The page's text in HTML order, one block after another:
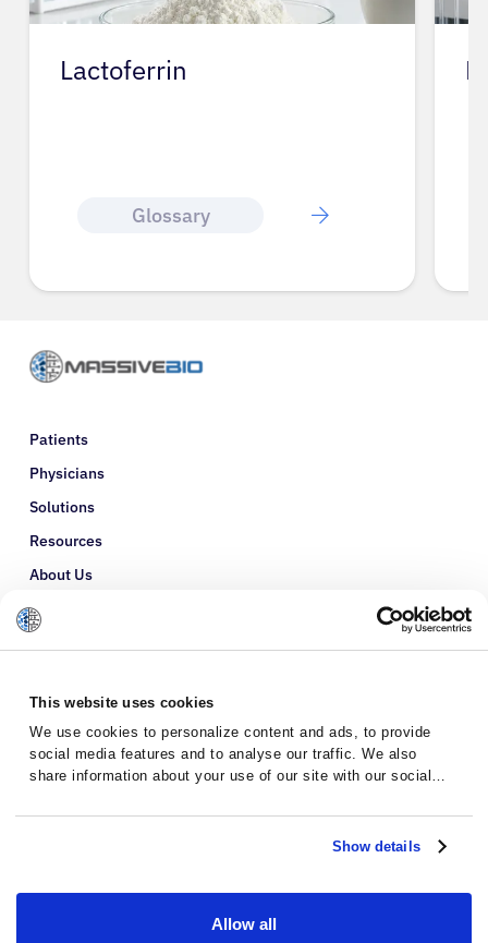
This website uses cookies
We use cookies to personalize content and ads, to provide
social media features and to analyse our traffic. We also
share information about your use of our site with our social
with other information that you’ve provided to them or that
they’ve collected from your use of their services.Show details
Allow all
Lactoferrin
Glossary
Patients
Physicians
Solutions
Resources
About Us
Refer a Patient